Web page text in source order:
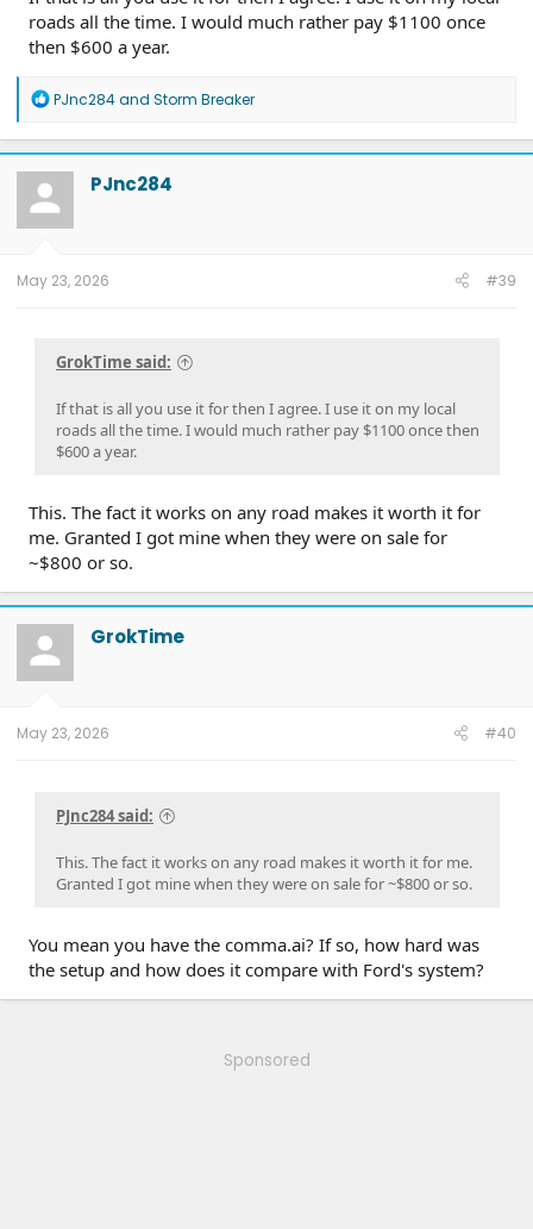
roads all the time. I would much rather pay $1100 once
then $600 a year.
R
a
c
t
o
n
PJnc284and Storm Breaker
PJnc284
May 23, 2026 #39
GrokTime said:
If that is all you use it for then I agree. I use it on my local
roads all the time. I would much rather pay $1100 once then
$600 a year.
This. The fact it works on any road makes it worth it for
me. Granted I got mine when they were on sale for
~$800 or so.
GrokTime
May 23, 2026 #40
PJnc284 said:
This. The fact it works on any road makes it worth it for me.
Granted I got mine when they were on sale for ~$800 or so.
You mean you have the comma.ai? If so, how hard was
the setup and how does it compare with Ford's system?
Sponsored